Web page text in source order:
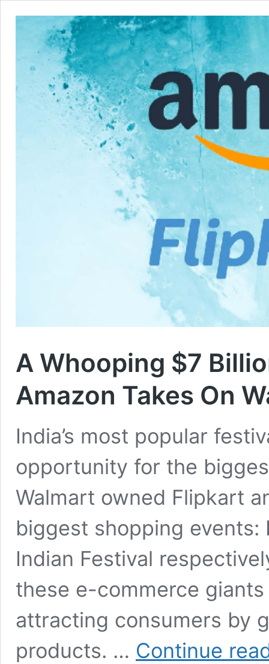
A Whooping $7
Amazon Takes On
India’s most popular
opportunity for the
Walmart owned Flipkart
biggest shopping events:
Indian Festival
these e-commerce
attracting consumers by
products. … Continue